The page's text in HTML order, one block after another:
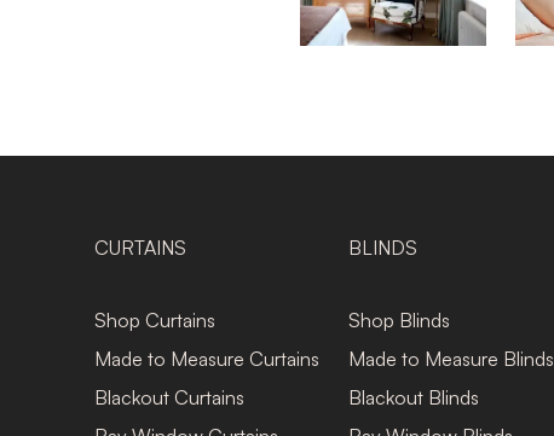
CURTAINS
Shop Curtains
Made to Measure Curtains
Blackout Curtains
BLINDS
Shop Blinds
Made to Measure Blinds
Blackout Blinds